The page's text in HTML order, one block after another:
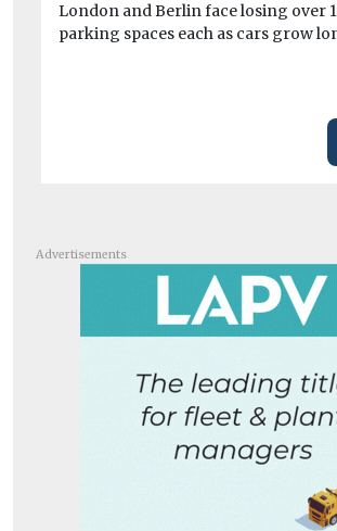
London and Berlin face losing over
parking spaces each as cars grow
Advertisements